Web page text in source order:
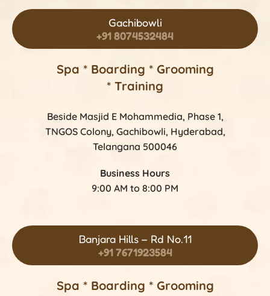
Gachibowli
+91 8074532484
Spa * Boarding * Grooming
* Training
Beside Masjid E Mohammedia, Phase 1,
TNGOS Colony, Gachibowli, Hyderabad,
Telangana 500046
Business Hours
9:00 AM to 8:00 PM
Banjara Hills – Rd No.11
+91 7671923584
Spa * Boarding * Grooming